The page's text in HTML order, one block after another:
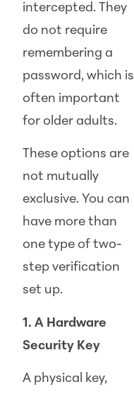
intercepted. They
do not require
remembering a
password, which is
often important
for older adults.
These options are
not mutually
exclusive. You can
have more than
one type of two-
step verification
set up.
1. A Hardware
Security Key
A physical key,